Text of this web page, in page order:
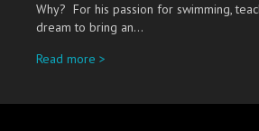
Why? For his passion for swimming,
dream to bring an…
Read more >